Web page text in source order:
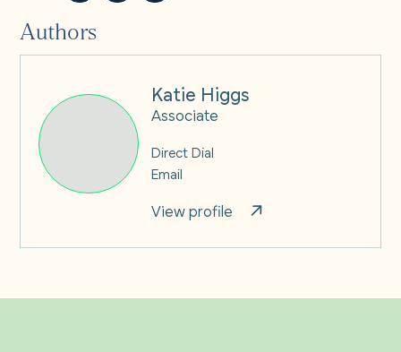
Authors
Katie Higgs
Associate
Direct Dial
Email
View profile